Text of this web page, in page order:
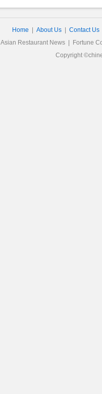
Home About Us Contact Us
Asian Restaurant News
Fortune
Copyright